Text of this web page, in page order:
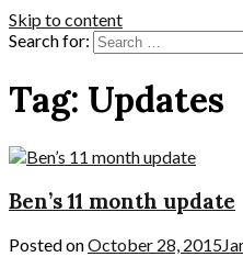
Skip to content
Search for:
Tag: Updates
Ben’s 11 month update
Posted onOctober 28, 2015